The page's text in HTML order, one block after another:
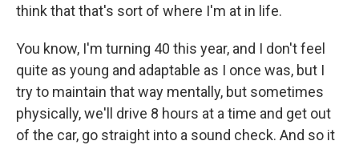
think that that's sort of where I'm at in life.
You know, I'm turning 40 this year, and I don't feel
quite as young and adaptable as I once was, but I
try to maintain that way mentally, but sometimes
physically, we'll drive 8 hours at a time and get out
of the car, go straight into a sound check. And so it